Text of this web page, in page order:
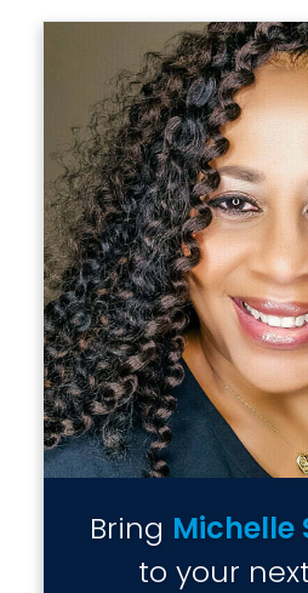
Bring Michelle
to your